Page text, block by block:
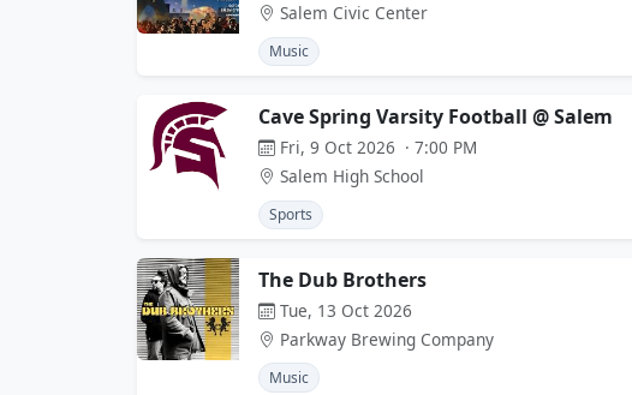
Salem Civic Center
Music
Cave Spring Varsity Football @ Salem
Fri, 9 Oct 2026 · 7:00 PM
Salem High School
Sports
The Dub Brothers
Tue, 13 Oct 2026
Parkway Brewing Company
Music